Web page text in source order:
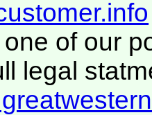
of our
legal